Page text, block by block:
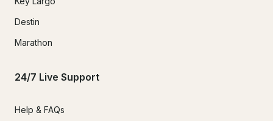
Destin
Marathon
24/7 Live Support
Help & FAQs